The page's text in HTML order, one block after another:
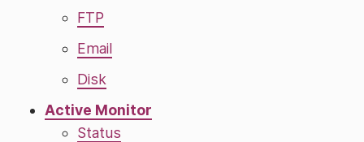
FTP
Email
Disk
Active Monitor
Status